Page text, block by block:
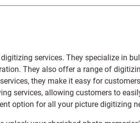
services. They specialize in
. They also offer a range of
they make it easy for
services, allowing customers to
option for all your picture digitizing